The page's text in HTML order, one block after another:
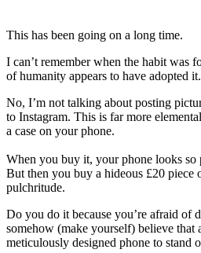
This has been going on a long time.
I can’t remember when the habit was
of humanity appears to have adopted it.
No, I’m not talking about posting
to Instagram. This is far more
a case on your phone.
When you buy it, your phone looks so
But then you buy a hideous £20 piece
pulchritude.
Do you do it because you’re afraid of
somehow (make yourself) believe that
meticulously designed phone to stand